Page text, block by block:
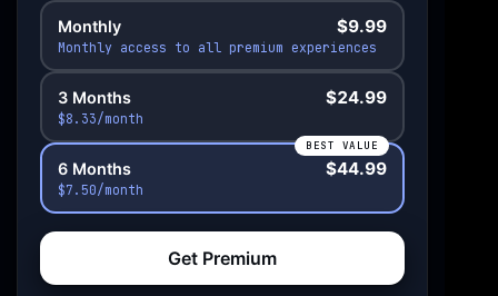
Monthly $9.99
Monthly access to all premium experiences
3 Months $24.99
$8.33/month
BEST VALUE
6 Months $44.99
$7.50/month
Get Premium